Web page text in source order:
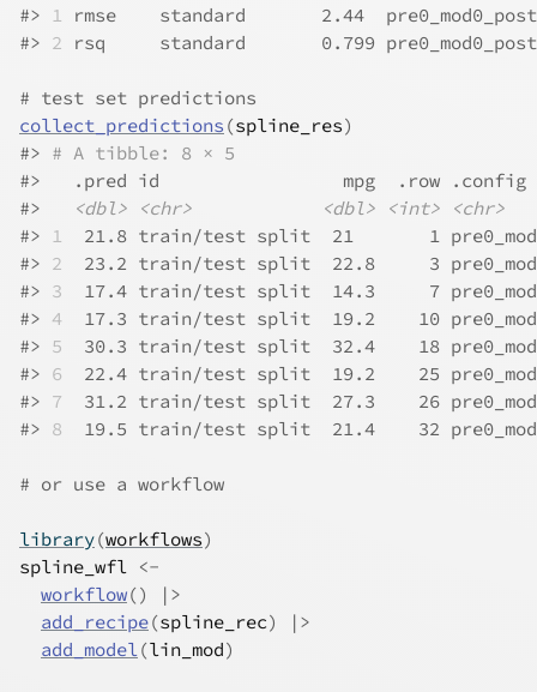
#> 1 rmse    standard       2.44
#> 2 rsq     standard       0.799
# test set predictions
collect_predictions (spline_res)
#> # A tibble: 8 × 5
#>
.pred id                 mpg  .row
#>
<dbl> <chr> <dbl> <int>
<chr>
#> 1
21.8 train/test split  21       1
#> 2
23.2 train/test split  22.8     3
#> 3
17.4 train/test split  14.3     7
#> 4
17.3 train/test split  19.2    10
#> 5
30.3 train/test split  32.4    18
#> 6
22.4 train/test split  19.2    25
#> 7
31.2 train/test split  27.3    26
#> 8
19.5 train/test split  21.4    32
# or use a workflow
library(workflows)
spline_wfl <-
workflow()
|>
add_recipe(spline_rec)
|>
add_model(lin_mod)